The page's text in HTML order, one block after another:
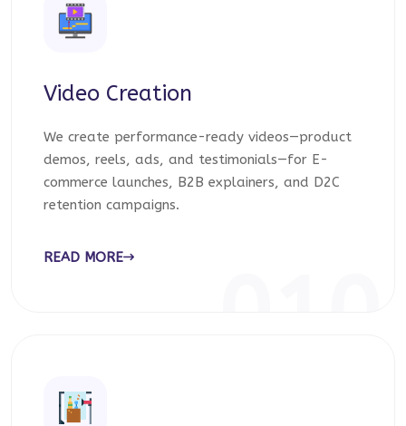
Video Creation
We create performance-ready videos—product
demos, reels, ads, and testimonials—for E-
commerce launches, B2B explainers, and D2C
retention campaigns.
READ MORE